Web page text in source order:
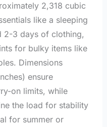
2,318 cubic
like a sleeping
2-3 days of clothing,
for bulky items like
Dimensions
ensure
on limits, while
the load for stability
for summer or